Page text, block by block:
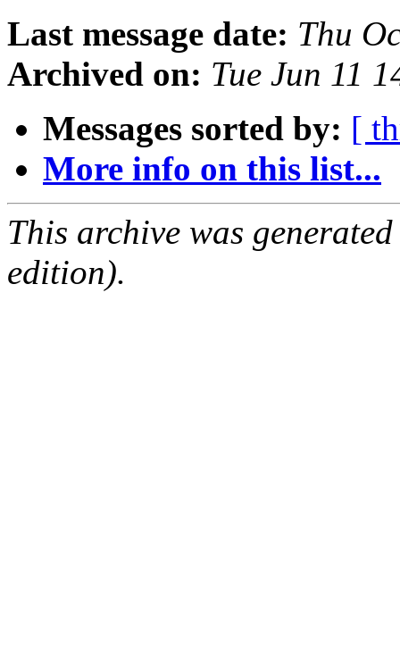
Last message date: Thu
Archived on: Tue Jun 11
Messages sorted by: [
More info on this list...
This archive was
edition).